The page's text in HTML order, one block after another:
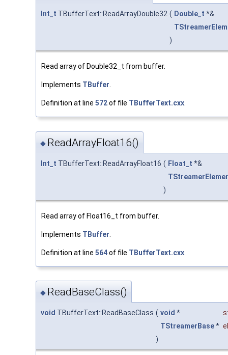
Int_t TBufferText::ReadArrayDouble32 ( Double_t *&
)
Read array of Double32_t from buffer.
Implements TBuffer.
Definition at line 572of file TBufferText.cxx.
◆ ReadArrayFloat16()
Int_t TBufferText::ReadArrayFloat16 ( Float_t *&
)
Read array of Float16_t from buffer.
Implements TBuffer
Definition at line 564of file TBufferText.cxx
◆ ReadBaseClass()
void TBufferText::ReadBaseClass ( void *
TStreamerBase*
)